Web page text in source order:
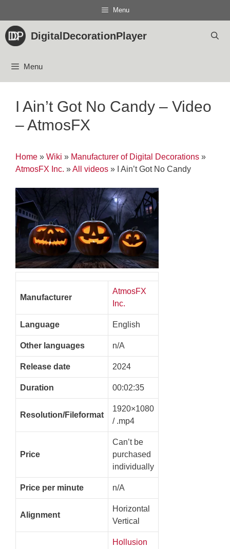
content
Menu
DigitalDecorationPlayer
Menu
I Ain’t Got No Candy – Video
– AtmosFX
Home » Wiki » Manufacturer of Digital Decorations »
AtmosFX Inc. »All videos » I Ain’t Got No Candy
Manufacturer
AtmosFX
Inc.
Language English
Other languages n/A
Release date 2024
Duration 00:02:35
Resolution/Fileformat
1920×1080
/ .mp4
Price
Can’t be
purchased
individually
Price per minute n/A
Alignment
Horizontal
Vertical
Hollusion